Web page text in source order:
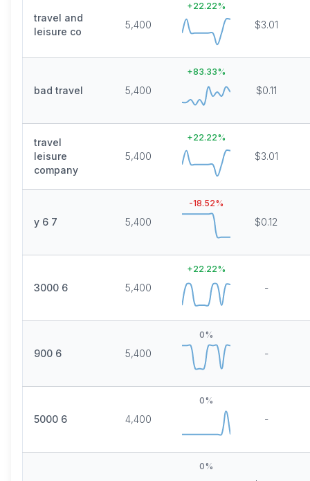
travel and
leisure co
5,400
+22.22%
$3.01
bad travel 5,400
+83.33%
$0.11
travel
leisure
company
5,400
+22.22%
$3.01
y 6 7 5,400
-18.52%
$0.12
3000 6 5,400
+22.22%
-
900 6 5,400
0%
-
5000 6 4,400
0%
-
0%